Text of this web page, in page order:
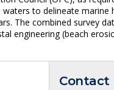
to delineate marine
The combined survey
engineering (beach
Contact